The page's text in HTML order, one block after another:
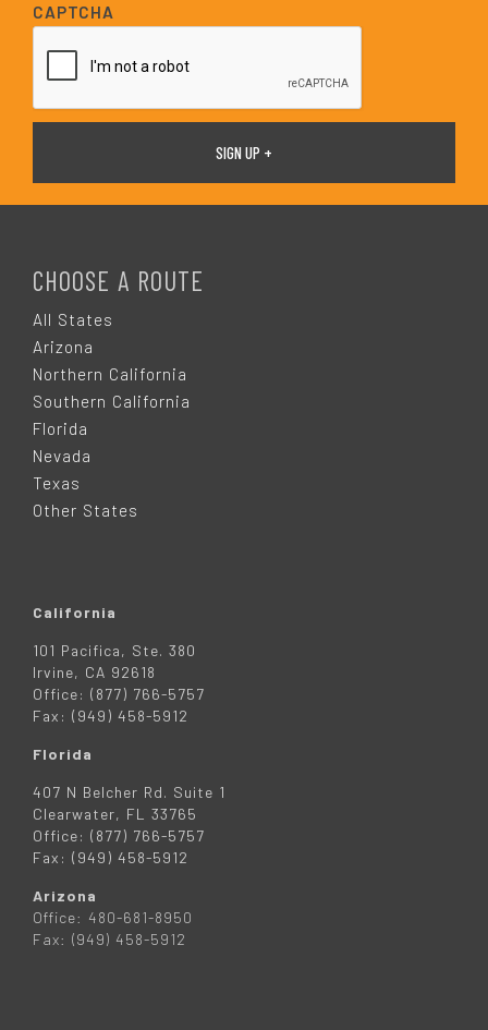
i
l
*
CAPTCHA
CHOOSE A ROUTE
All States
Arizona
Northern California
Southern California
Florida
Nevada
Texas
Other States
California
101 Pacifica, Ste. 380
Irvine, CA 92618
Office: (877) 766-5757
Fax: (949) 458-5912
Florida
407 N Belcher Rd. Suite 1
Clearwater, FL 33765
Office: (877) 766-5757
Fax: (949) 458-5912
Arizona
Office: 480-681-8950
Fax: (949) 458-5912